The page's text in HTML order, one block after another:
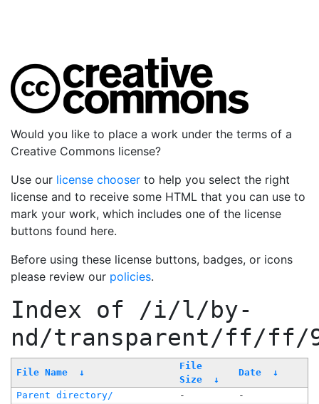
Would you like to place a work under the terms of a
Creative Commons license?
Use our license chooser to help you select the right
license and to receive some HTML that you can use to
mark your work, which includes one of the license
buttons found here.
Before using these license buttons, badges, or icons
please review our policies.
Index of /i/l/by-
nd/transparent/ff/ff/
File Name ↓
File
Size
↓
Date ↓
Parent directory/ -
-